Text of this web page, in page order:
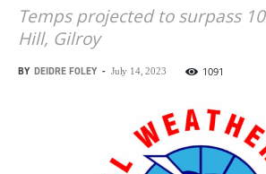
Temps projected to surpass
Hill, Gilroy
BY DEIDRE FOLEY - July 14, 2023 1091